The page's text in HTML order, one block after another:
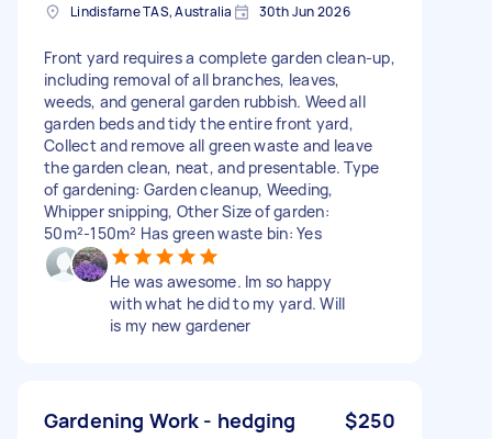
Lindisfarne TAS, Australia 30th Jun 2026
Front yard requires a complete garden clean-up,
including removal of all branches, leaves,
weeds, and general garden rubbish. Weed all
garden beds and tidy the entire front yard,
Collect and remove all green waste and leave
the garden clean, neat, and presentable. Type
of gardening: Garden cleanup, Weeding,
Whipper snipping, Other Size of garden:
50m²-150m² Has green waste bin: Yes
He was awesome. Im so happy
with what he did to my yard. Will
is my new gardener
Gardening Work - hedging $250